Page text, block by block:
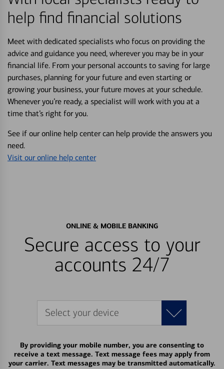
help find financial solutions
Meet with dedicated specialists who focus on providing the
advice and guidance you need, wherever you may be in your
financial life. From your personal accounts to saving for large
purchases, planning for your future and even starting or
growing your business, your future moves at your schedule.
Whenever you’re ready, a specialist will work with you at a
time that’s right for you.
See if our online help center can help provide the answers you
need.
Visit our online help center
ONLINE & MOBILE BANKING
Secure access to your
accounts 24/7
Select your device
By providing your mobile number, you are consenting to
receive a text message. Text message fees may apply from
your carrier. Text messages may be transmitted automatically.